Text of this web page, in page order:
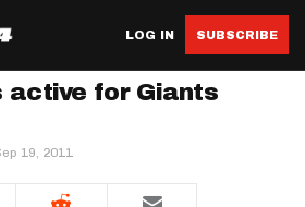
LOG IN SUBSCRIBE
active for Giants
19, 2011